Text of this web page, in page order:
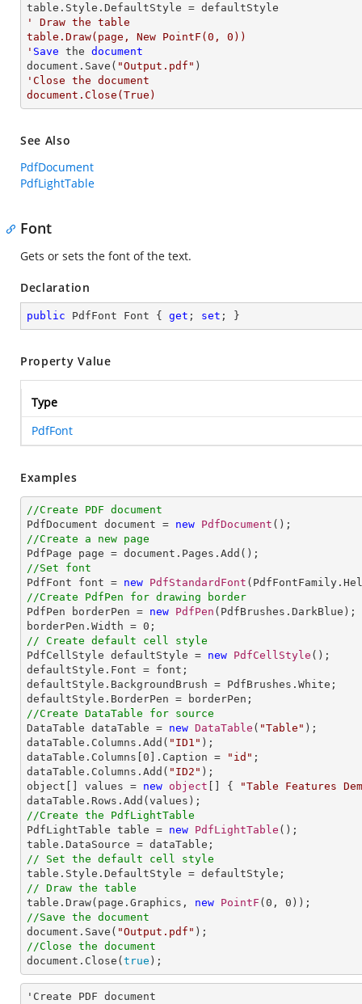
' Draw the table
table.Draw(page, New PointF(0, 0))
' Save the document
document.Save( "Output.pdf"
'Close the document
document.Close(True)
See Also
PdfDocument
PdfLightTable
Font
Gets or sets the font of the text.
Declaration
public PdfFont Font { get ; set ; }
Property Value
Type
PdfFont
Examples
//Create PDF document
PdfDocument document = new PdfDocument
//Create a new page
//Set font
PdfFont font = new PdfStandardFont
//Create PdfPen for drawing border
PdfPen borderPen = new PdfPen (PdfBrushes.DarkBlue);
borderPen.Width = 0
// Create default cell style
PdfCellStyle defaultStyle = new PdfCellStyle ();
defaultStyle.Font = font;
defaultStyle.BackgroundBrush = PdfBrushes.White;
//Create DataTable for source
DataTable dataTable = new DataTable ( "Table" );
dataTable.Columns.Add( "ID1" );
dataTable.Columns[ 0 ].Caption = "id" ;
dataTable.Columns.Add( "ID2" );
object[] values = new object [] {
"Table Features
//Create the PdfLightTable
PdfLightTable table = new PdfLightTable ();
// Set the default cell style
// Draw the table
table.Draw(page.Graphics, new PointF ( 0 , 0
//Save the document
document.Save( "Output.pdf"
//Close the document
document.Close( true );
'Create PDF document